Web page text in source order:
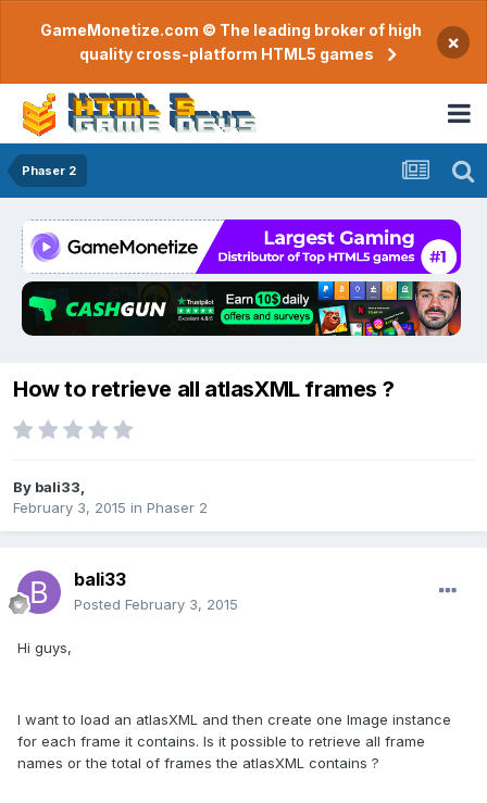
GameMonetize.com © The leading broker of high
quality cross-platform HTML5 games
×
Phaser 2
How to retrieve all atlasXML frames ?
By bali33
February 3, 2015 in Phaser 2
bali33
Posted February 3, 2015
Hi guys,
I want to load an atlasXML and then create one Image instance
for each frame it contains. Is it possible to retrieve all frame
names or the total of frames the atlasXML contains ?